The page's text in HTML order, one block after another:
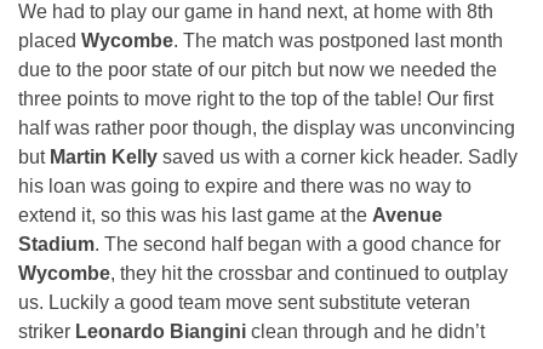
We had to play our game in hand next, at home with 8th
placed Wycombe. The match was postponed last month
due to the poor state of our pitch but now we needed the
three points to move right to the top of the table! Our first
half was rather poor though, the display was unconvincing
but Martin Kelly saved us with a corner kick header. Sadly
his loan was going to expire and there was no way to
extend it, so this was his last game at the Avenue
Stadium. The second half began with a good chance for
Wycombe, they hit the crossbar and continued to outplay
us. Luckily a good team move sent substitute veteran
striker Leonardo Biangini clean through and he didn’t